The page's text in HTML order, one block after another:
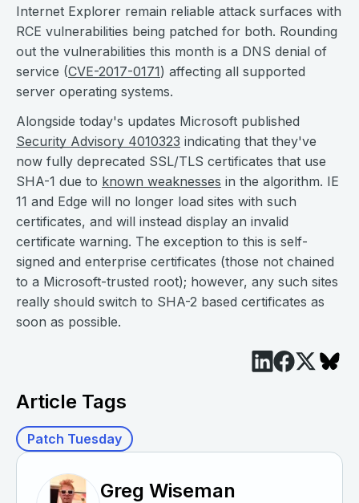
Internet Explorer remain reliable attack surfaces with
RCE vulnerabilities being patched for both. Rounding
out the vulnerabilities this month is a DNS denial of
service (CVE-2017-0171) affecting all supported
server operating systems.
Alongside today's updates Microsoft published
Security Advisory 4010323 indicating that they've
now fully deprecated SSL/TLS certificates that use
SHA-1 due to known weaknesses in the algorithm. IE
11 and Edge will no longer load sites with such
certificates, and will instead display an invalid
certificate warning. The exception to this is self-
signed and enterprise certificates (those not chained
to a Microsoft-trusted root); however, any such sites
really should switch to SHA-2 based certificates as
soon as possible.
Article Tags
Patch Tuesday
Greg Wiseman